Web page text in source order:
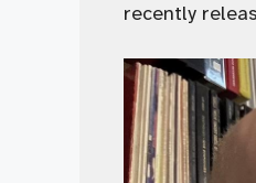
recently